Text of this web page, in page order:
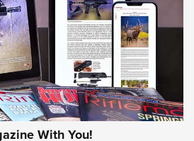
With You!